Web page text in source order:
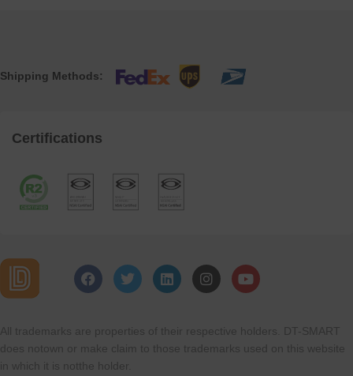
Shipping Methods:
Certifications
All trademarks are properties of their respective holders. DT-SMART
does notown or make claim to those trademarks used on this website
in which it is notthe holder.